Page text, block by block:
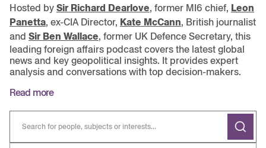
Hosted bySir Richard Dearlove, former MI6 chief, Leon
Panetta, ex-CIA Director, Kate McCann, British journalist
and Sir Ben Wallace, former UK Defence Secretary, this
leading foreign affairs podcast covers the latest global
news and key geopolitical insights. It provides expert
analysis and conversations with top decision-makers.
Read more